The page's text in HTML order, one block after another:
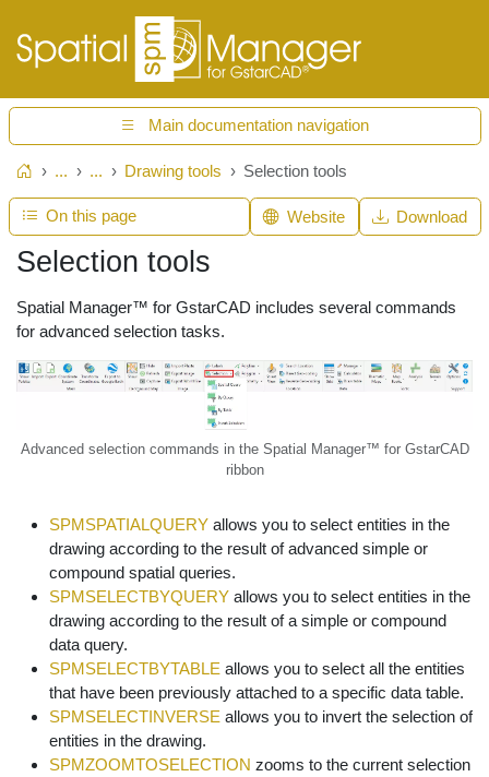
Main documentation navigation
Home... ... Drawing tools Selection tools
Selection tools
Spatial Manager™ for GstarCAD includes several commands
for advanced selection tasks.
Advanced selection commands in the Spatial Manager™ for GstarCAD
ribbon
SPMSPATIALQUERY allows you to select entities in the
drawing according to the result of advanced simple or
compound spatial queries.
SPMSELECTBYQUERY allows you to select entities in the
drawing according to the result of a simple or compound
data query.
SPMSELECTBYTABLE allows you to select all the entities
that have been previously attached to a specific data table.
SPMSELECTINVERSE allows you to invert the selection of
entities in the drawing.
SPMZOOMTOSELECTION zooms to the current selection
On this page Website Download